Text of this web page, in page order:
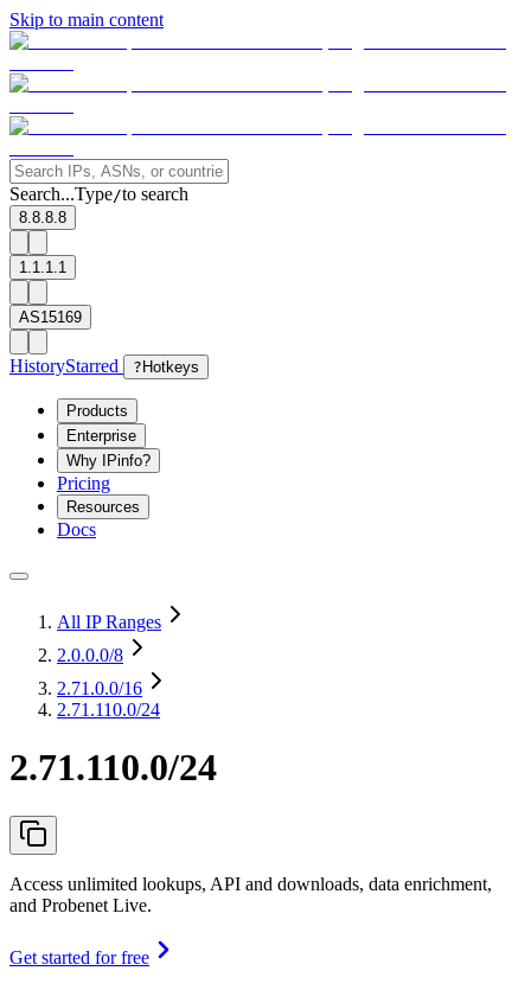
Skip to main content
Search...Type/to search
8.8.8.8
1.1.1.1
AS15169
HistoryStarred ? Hotkeys
Products
Enterprise
Why IPinfo?
Pricing
Resources
Docs
All IP Ranges
2.0.0.0/8
2.71.0.0/16
2.71.110.0/24
2.71.110.0/24
Access unlimited lookups, API and downloads, data enrichment,
and Probenet Live.
Get started for free